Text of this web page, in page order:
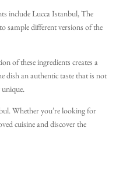
include Lucca Istanbul, The
sample different versions of the
of these ingredients creates a
dish an authentic taste that is not
unique.
Whether you’re looking for
cuisine and discover the